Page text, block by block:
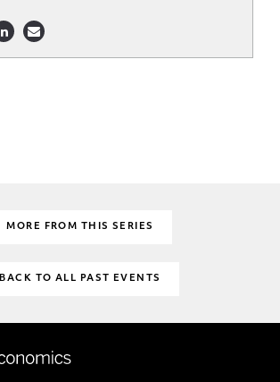
MORE FROM THIS SERIES
BACK TO ALL PAST EVENTS